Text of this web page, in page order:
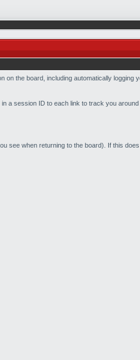
the board, including automatically logging
a session ID to each link to track you around
see when returning to the board). If this